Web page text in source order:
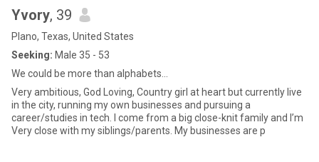
Yvory, 39
Plano, Texas, United States
Seeking: Male 35 - 53
We could be more than alphabets…
Very ambitious, God Loving, Country girl at heart but currently live
in the city, running my own businesses and pursuing a
career/studies in tech. I come from a big close-knit family and I’m
Very close with my siblings/parents. My businesses are p